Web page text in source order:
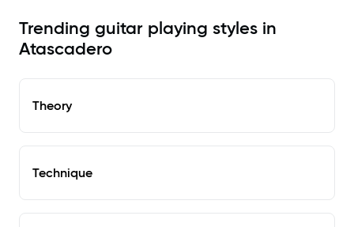
Trending guitar playing styles in
Atascadero
Theory
Technique